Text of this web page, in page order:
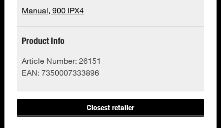
Manual, 900 IPX4
Product Info
Article Number:26151
EAN:7350007333896
Closest retailer